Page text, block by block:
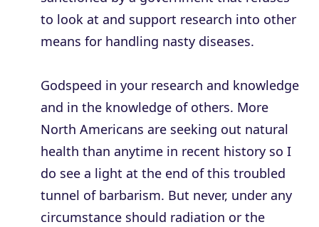
to look at and support research into other
means for handling nasty diseases.
Godspeed in your research and knowledge
and in the knowledge of others. More
North Americans are seeking out natural
health than anytime in recent history so I
do see a light at the end of this troubled
tunnel of barbarism. But never, under any
circumstance should radiation or the